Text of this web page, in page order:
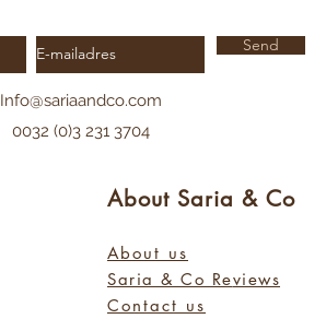
Send
Info@sariaandco.com
0032 (0)3 231 3704
About Saria & Co
About us
Saria & Co Reviews
Contact us